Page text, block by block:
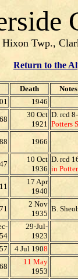
Hixon Twp.,
Return to the
Death
1946
30 Oct
1921
D. rcd
Potters
1966
10 Oct
1936
D. rcd
in
17 Apr
1940
2 Nov
1935
B.
29-Jul-
1923
4 Jul 1908
11 May
1953